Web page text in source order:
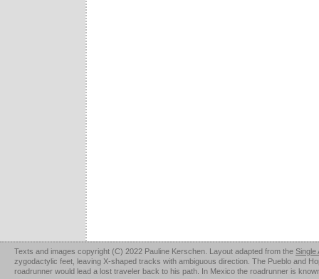
Texts and images copyright (C) 2022 Pauline Kerschen. Layout adapted from the Single
zygodactylic feet, leaving X-shaped tracks with ambiguous direction. The Pueblo and
roadrunner would lead a lost traveler back to his path. In Mexico the roadrunner is